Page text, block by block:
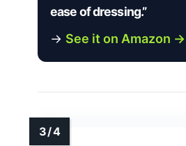
ease of dressing.”
→ See it on Amazon →